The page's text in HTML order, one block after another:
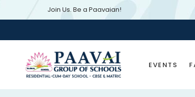
Join Us. Be a Paavaian!
EVENTS